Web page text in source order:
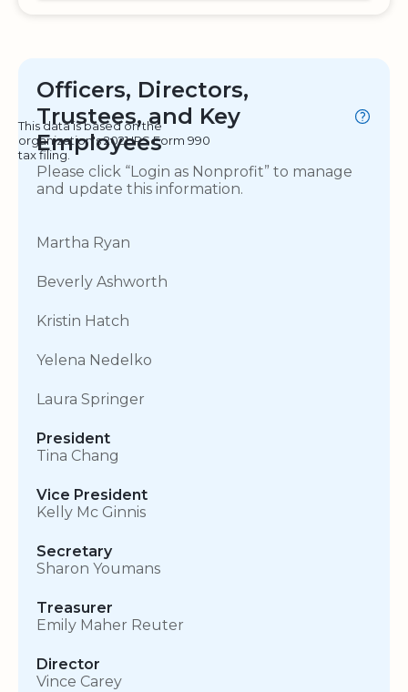
Officers, Directors,
Trustees, and Key
Employees
This data is based on the
organization's 2021 IRS Form 990
tax filing.
Please click “Login as Nonprofit” to manage
and update this information.
Martha Ryan
Beverly Ashworth
Kristin Hatch
Yelena Nedelko
Laura Springer
President
Tina Chang
Vice President
Kelly Mc Ginnis
Secretary
Sharon Youmans
Treasurer
Emily Maher Reuter
Director
Vince Carey